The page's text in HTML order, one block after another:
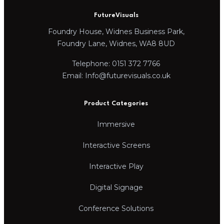
FutureVisuals
Foundry House, Widnes Business Park,
Foundry Lane, Widnes, WA8 8UD
Telephone: 0151 372 7766
Email: Info@futurevisuals.co.uk
Product Categories
Immersive
Interactive Screens
Interactive Play
Digital Signage
Conference Solutions